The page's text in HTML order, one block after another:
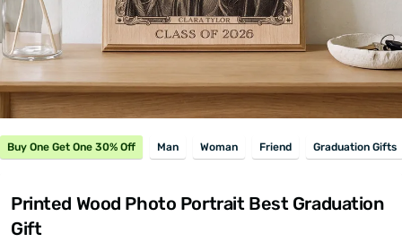
Buy One Get One 30% Off Man Woman Friend Graduation Gifts
Printed Wood Photo Portrait Best Graduation
Gift